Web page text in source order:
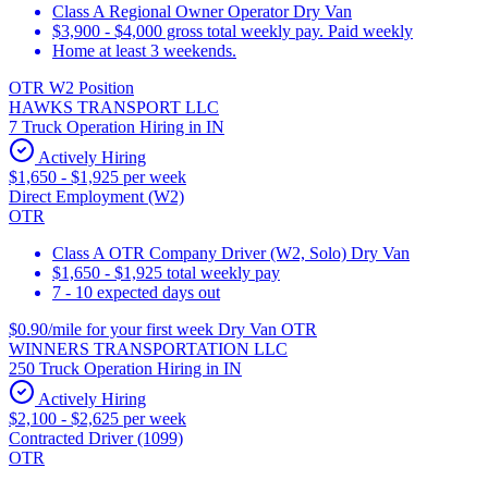
Class A Regional Owner Operator Dry Van
$3,900 - $4,000 gross total weekly pay. Paid weekly
Home at least 3 weekends.
OTR W2 Position
HAWKS TRANSPORT LLC
7 Truck Operation Hiring in IN
Actively Hiring
$1,650 - $1,925 per week
Direct Employment (W2)
OTR
Class A OTR Company Driver (W2, Solo) Dry Van
$1,650 - $1,925 total weekly pay
7 - 10 expected days out
$0.90/mile for your first week Dry Van OTR
WINNERS TRANSPORTATION LLC
250 Truck Operation Hiring in IN
Actively Hiring
$2,100 - $2,625 per week
Contracted Driver (1099)
OTR